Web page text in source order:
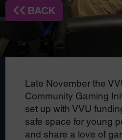
BACK
Late November the
Community Gaming
set up with VVU
safe space for young
and share a love of